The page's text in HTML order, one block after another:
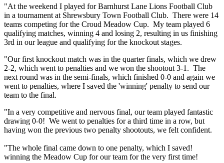
"At the weekend I played for Barnhurst Lane Lions Football Club
in a tournament at Shrewsbury Town Football Club. There were 14
teams competing for the Croud Meadow Cup. My team played 6
qualifying matches, winning 4 and losing 2, resulting in us finishing
3rd in our league and qualifying for the knockout stages.
"Our first knockout match was in the quarter finals, which we drew
2-2, which went to penalties and we won the shootout 3-1. The
next round was in the semi-finals, which finished 0-0 and again we
went to penalties, where I saved the 'winning' penalty to send our
team to the final.
"In a very competitive and nervous final, our team played fantastic
drawing 0-0! We went to penalties for a third time in a row, but
having won the previous two penalty shootouts, we felt confident.
"The whole final came down to one penalty, which I saved!
winning the Meadow Cup for our team for the very first time!